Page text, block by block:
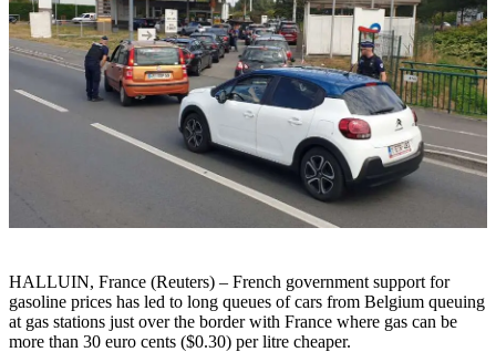
HALLUIN, France (Reuters) – French government support for
gasoline prices has led to long queues of cars from Belgium queuing
at gas stations just over the border with France where gas can be
more than 30 euro cents ($0.30) per litre cheaper.